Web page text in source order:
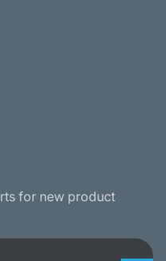
for new product